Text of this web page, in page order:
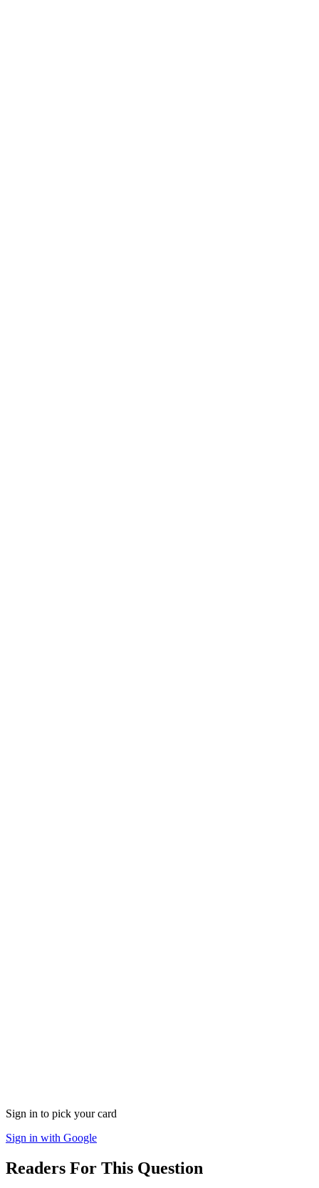
Sign in to pick your card
Sign in with Google
Readers For This Question